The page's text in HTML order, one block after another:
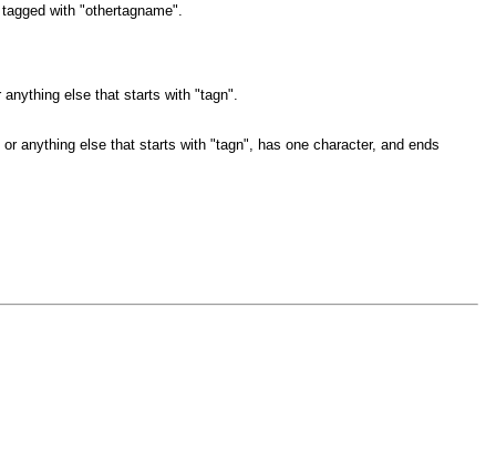
with "othertagname".
else that starts with "tagn".
anything else that starts with "tagn", has one character, and ends